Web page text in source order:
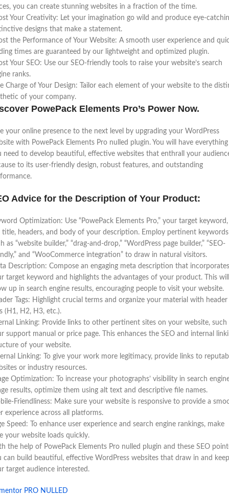
you can create stunning websites in a fraction of the time.
Your Creativity: Let your imagination go wild and produce eye-
designs that make a statement.
the Performance of Your Website: A smooth user experience and
times are guaranteed by our lightweight and optimized plugin.
Your SEO: Use our SEO-friendly tools to raise your website’s search
ranks.
Charge of Your Design: Tailor each element of your website to the
of your company.
PowePack Elements Pro’s Power Now.
your online presence to the next level by upgrading your WordPress
with PowePack Elements Pro nulled plugin. You will have everything
need to develop beautiful, effective websites that enthrall your
to its user-friendly design, robust features, and outstanding
Advice for the Description of Your Product:
Optimization: Use “PowePack Elements Pro,” your target
title, headers, and body of your description. Employ pertinent keywords
as “website builder,” “drag-and-drop,” “WordPress page builder,” “SEO-
and “WooCommerce integration” to draw in natural visitors.
Description: Compose an engaging meta description that incorporates
target keyword and highlights the advantages of your product. This will
up in search engine results, encouraging people to visit your website.
Tags: Highlight crucial terms and organize your material with header
(H1, H2, H3, etc.).
Linking: Provide links to other pertinent sites on your website, such
support manual or price page. This enhances the SEO and internal
of your website.
Linking: To give your work more legitimacy, provide links to
or industry resources.
Optimization: To increase your photographs’ visibility in search
results, optimize them using alt text and descriptive file names.
Friendliness: Make sure your website is responsive to provide a
experience across all platforms.
Speed: To enhance user experience and search engine rankings, make
your website loads quickly.
the help of PowePack Elements Pro nulled plugin and these SEO
can build beautiful, effective WordPress websites that draw in and keep
target audience interested.
PRO NULLED